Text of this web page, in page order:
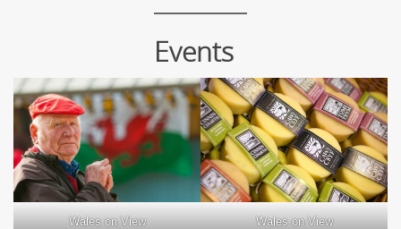
Events
Wales on View Wales on View